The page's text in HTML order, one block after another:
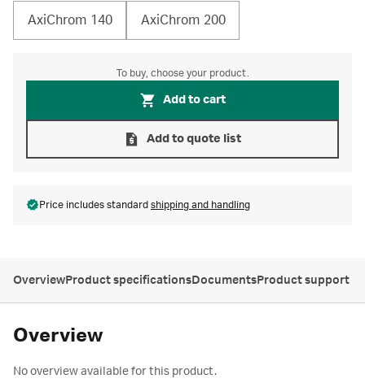
AxiChrom 140 AxiChrom 200
To buy, choose your product.
Add to cart
Add to quote list
Price includes standard shipping and handling
OverviewProduct specificationsDocumentsProduct support
Overview
No overview available for this product.